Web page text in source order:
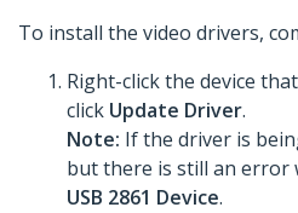
To install the video drivers,
Right-click the device
click Update Driver.
Note: If the driver is
but there is still an error
USB 2861 Device.